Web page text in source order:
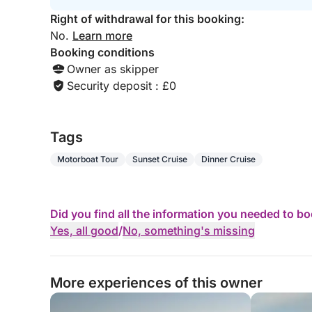
Right of withdrawal for this booking:
No. Learn more
Booking conditions
Owner as skipper
Security deposit : £0
Tags
Motorboat Tour Sunset Cruise Dinner Cruise
Did you find all the information you needed to
Yes, all good/No, something's missing
More experiences of this owner